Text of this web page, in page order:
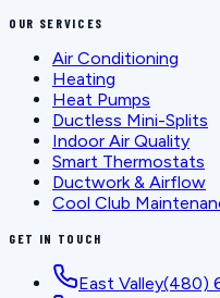
OUR SERVICES
Air Conditioning
Heating
Heat Pumps
Ductless Mini-Splits
Indoor Air Quality
Smart Thermostats
Ductwork & Airflow
Cool Club
GET IN TOUCH
East Valley(480)